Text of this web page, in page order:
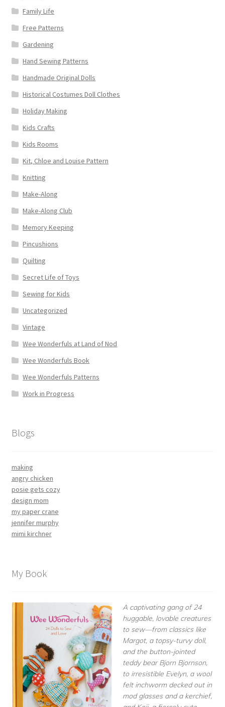
Family Life
Free Patterns
Gardening
Hand Sewing Patterns
Handmade Original Dolls
Historical Costumes Doll Clothes
Holiday Making
Kids Crafts
Kids Rooms
Kit, Chloe and Louise Pattern
Knitting
Make-Along
Make-Along Club
Memory Keeping
Pincushions
Quilting
Secret Life of Toys
Sewing for Kids
Uncategorized
Vintage
Wee Wonderfuls at Land of Nod
Wee Wonderfuls Book
Wee Wonderfuls Patterns
Work in Progress
Blogs
making
angry chicken
posie gets cozy
design mom
my paper crane
jennifer murphy
mimi kirchner
My Book
A captivating gang of 24
huggable, lovable creatures
to sew—from classics like
Margot, a topsy-turvy doll,
and the button-jointed
teddy bear Bjorn Bjornson,
to irresistible Evelyn, a wool
felt inchworm decked out in
mod glasses and a kerchief,